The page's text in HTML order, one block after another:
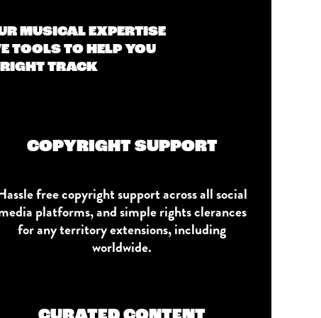
MUSICAL EXPERTISE
TOOLS TO HELP YOU
TRACK
COPYRIGHT SUPPORT
free copyright support across all social
platforms, and simple rights clerances
for any territory extensions, including
worldwide.